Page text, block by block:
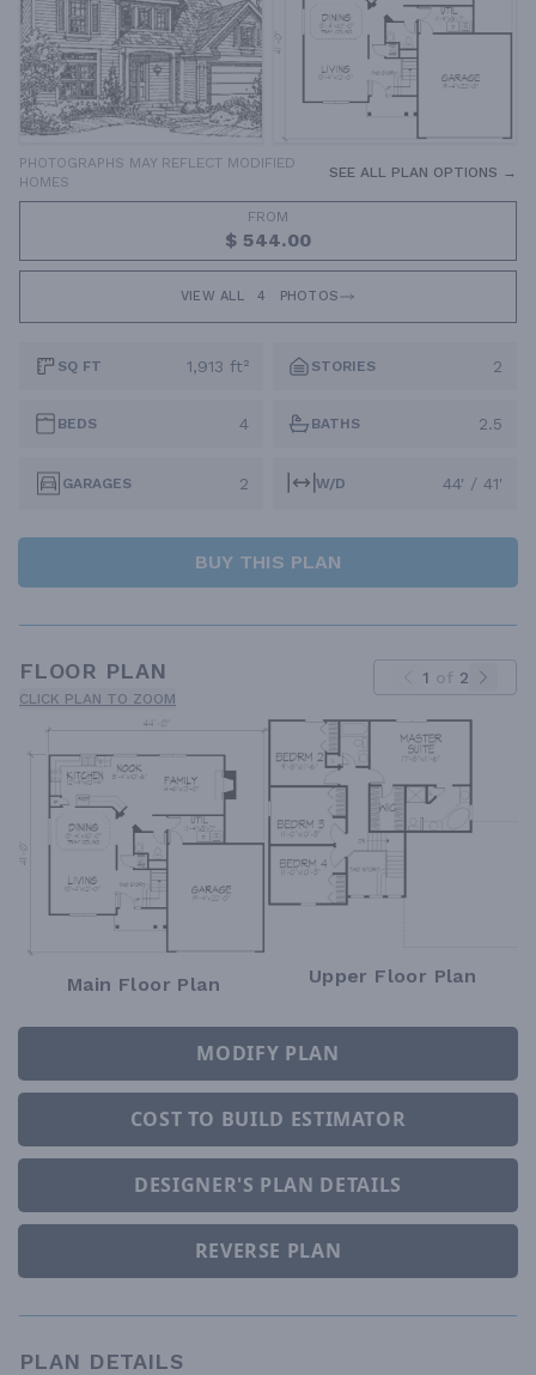
PHOTOGRAPHS MAY REFLECT MODIFIED
HOMES
SEE ALL PLAN OPTIONS →
FROM
$ 544.00
VIEW ALL 4 PHOTOS
SQ FT 1,913 ft² STORIES 2
BEDS 4 BATHS 2.5
GARAGES 2 W/D 44' / 41'
BUY THIS PLAN
FLOOR PLAN
CLICK PLAN TO ZOOM
1 of 2
Main Floor Plan Upper Floor Plan
MODIFY PLAN
COST TO BUILD ESTIMATOR
DESIGNER'S PLAN DETAILS
REVERSE PLAN
PLAN DETAILS